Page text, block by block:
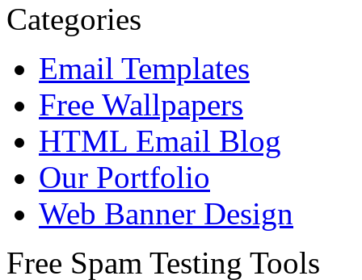
Categories
Email Templates
Free Wallpapers
HTML Email Blog
Our Portfolio
Web Banner Design
Free Spam Testing Tools